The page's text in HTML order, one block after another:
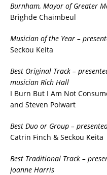
Burnham, Mayor of Greater
Brìghde Chaimbeul
Musician of the Year –
Seckou Keita
Best Original Track –
musician Rich Hall
I Burn But I Am Not
and Steven Polwart
Best Duo or Group –
Catrin Finch & Seckou Keita
Best Traditional Track –
Joanne Harris